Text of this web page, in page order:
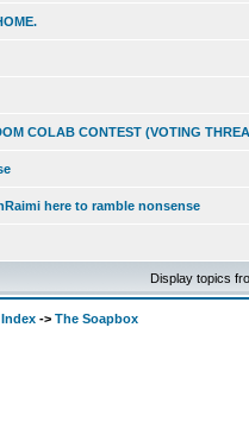
COLAB CONTEST (VOTING
here to ramble nonsense
Display topics
-> The Soapbox